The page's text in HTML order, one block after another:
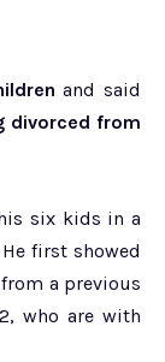
and said
divorced from
six kids in a
first showed
a previous
who are with